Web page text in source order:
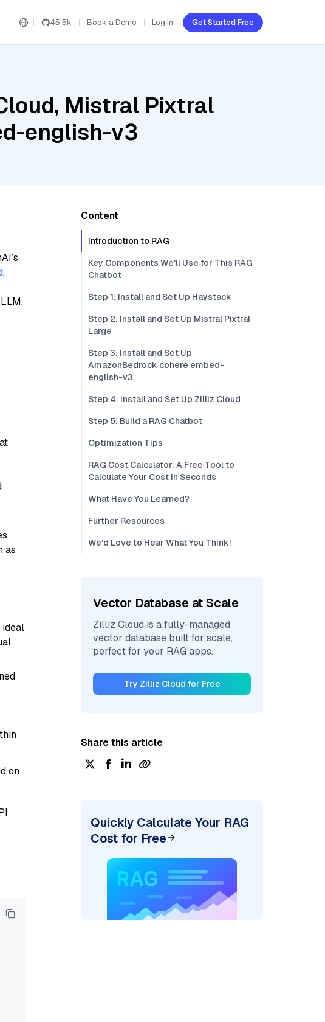
45.5k Book a Demo Log In Get Started Free
Mistral Pixtral
english-v3
,
as
ideal
on
Content
Introduction to RAG
Key Components We'll Use for This RAG
Chatbot
Step 1: Install and Set Up Haystack
Step 2: Install and Set Up Mistral Pixtral
Large
Step 3: Install and Set Up
AmazonBedrock cohere embed-
english-v3
Step 4: Install and Set Up Zilliz Cloud
Step 5: Build a RAG Chatbot
Optimization Tips
RAG Cost Calculator: A Free Tool to
Calculate Your Cost in Seconds
What Have You Learned?
Further Resources
We'd Love to Hear What You Think!
Vector Database at Scale
Zilliz Cloud is a fully-managed
vector database built for scale,
perfect for your RAG apps.
Try Zilliz Cloud for Free
Share this article
Quickly Calculate Your RAG
Cost for Free